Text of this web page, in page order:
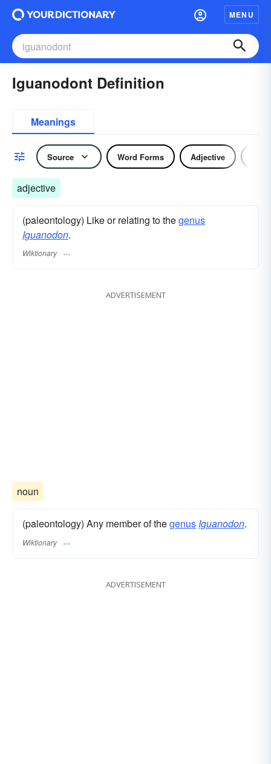
MENU
Iguanodont Definition
Meanings
Source Word Forms Adjective
adjective
(paleontology) Like or relating to thegenus
Iguanodon.
Wiktionary
ADVERTISEMENT
noun
(paleontology) Any member of thegenus Iguanodon.
Wiktionary
ADVERTISEMENT